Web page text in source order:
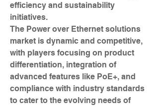
efficiency and sustainability
initiatives.
The Power over Ethernet solutions
market is dynamic and competitive,
with players focusing on product
differentiation, integration of
advanced features like PoE+, and
compliance with industry standards
to cater to the evolving needs of